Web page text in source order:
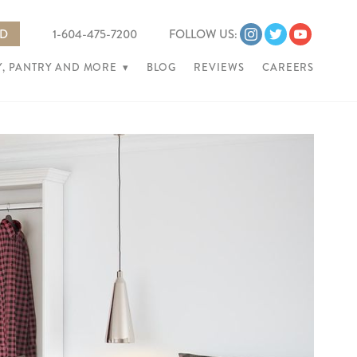
1-604-475-7200 FOLLOW US:
PANTRY AND MORE ▾ BLOG REVIEWS CAREERS